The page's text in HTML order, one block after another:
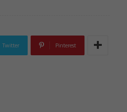
Twitter Pinterest